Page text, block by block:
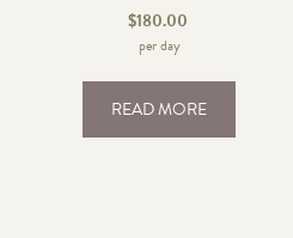
$180.00
per day
READ MORE